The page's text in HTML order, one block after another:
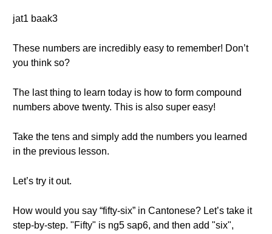
jat1 baak3
These numbers are incredibly easy to remember! Don’t
you think so?
The last thing to learn today is how to form compound
numbers above twenty. This is also super easy!
Take the tens and simply add the numbers you learned
in the previous lesson.
Let’s try it out.
How would you say “fifty-six” in Cantonese? Let’s take it
step-by-step. "Fifty" is ng5 sap6, and then add "six",